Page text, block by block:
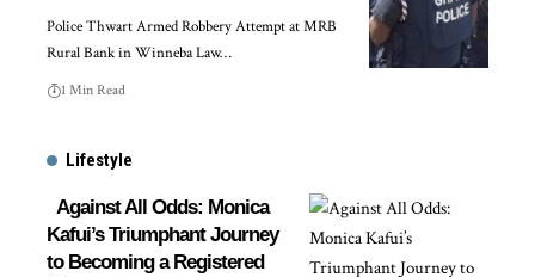
Police Thwart Armed Robbery Attempt at MRB
Rural Bank in Winneba Law…
1 Min Read
Lifestyle
Against All Odds: Monica
Kafui’s Triumphant Journey
to Becoming a Registered